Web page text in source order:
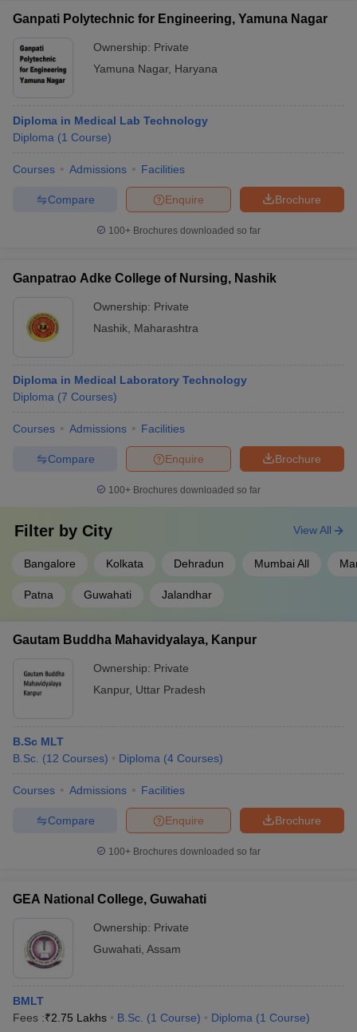
Ganpati Polytechnic for Engineering, Yamuna Nagar
Ownership: Private
Yamuna Nagar, Haryana
Diploma in Medical Lab Technology
Diploma (1 Course)
Courses Admissions Facilities
Brochure
Enquire
Compare
100+ Brochures downloaded so far
Ganpatrao Adke College of Nursing, Nashik
Ownership: Private
Nashik Maharashtra
Diploma in Medical Laboratory Technology
Diploma (7 Courses)
Courses Admissions Facilities
Brochure
Enquire
Compare
100+ Brochures downloaded so far
Filter by City
Bangalore Kolkata Dehradun Mumbai All
Patna Guwahati Jalandhar
View All
Gautam Buddha Mahavidyalaya, Kanpur
Ownership: Private
Kanpur, Uttar Pradesh
B.Sc MLT
B.Sc. (12 Courses) Diploma (4 Courses)
Courses Admissions Facilities
Brochure
Enquire
Compare
100+ Brochures downloaded so far
GEA National College, Guwahati
Ownership: Private
Guwahati Assam
BMLT
Fees :₹2.75 Lakhs B.Sc. (1 Course) Diploma (1 Course)